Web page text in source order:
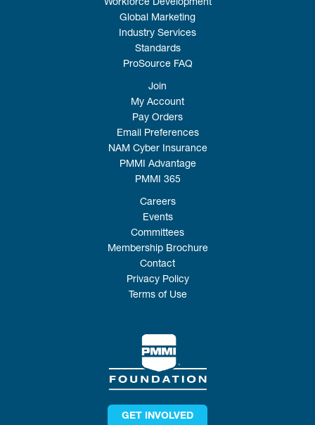
Workforce Development
Global Marketing
Industry Services
Standards
ProSource FAQ
Join
My Account
Pay Orders
Email Preferences
NAM Cyber Insurance
PMMI Advantage
PMMI 365
Careers
Events
Committees
Membership Brochure
Contact
Privacy Policy
Terms of Use
GET INVOLVED